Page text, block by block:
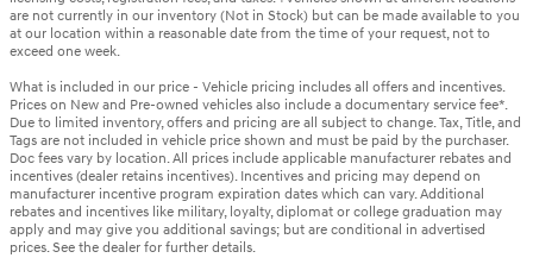
are not currently in our inventory (Not in Stock) but can be made available to you
at our location within a reasonable date from the time of your request, not to
exceed one week.
What is included in our price - Vehicle pricing includes all offers and incentives.
Prices on New and Pre-owned vehicles also include a documentary service fee*.
Due to limited inventory, offers and pricing are all subject to change. Tax, Title, and
Tags are not included in vehicle price shown and must be paid by the purchaser.
Doc fees vary by location. All prices include applicable manufacturer rebates and
incentives (dealer retains incentives). Incentives and pricing may depend on
manufacturer incentive program expiration dates which can vary. Additional
rebates and incentives like military, loyalty, diplomat or college graduation may
apply and may give you additional savings; but are conditional in advertised
prices. See the dealer for further details.